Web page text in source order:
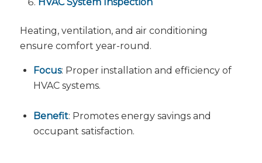
Heating, ventilation, and air conditioning
ensure comfort year-round.
Focus: Proper installation and efficiency of
HVAC systems.
Benefit: Promotes energy savings and
occupant satisfaction.